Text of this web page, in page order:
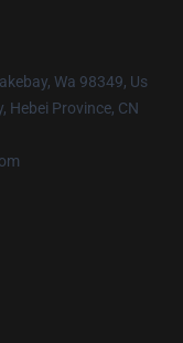
Wa 98349, Us
Hebei Province, CN